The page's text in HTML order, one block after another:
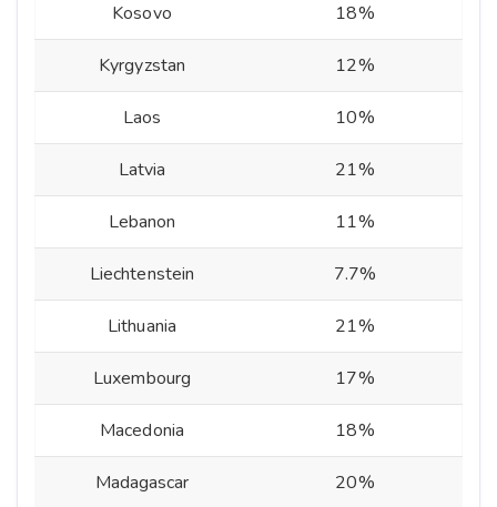
Kosovo 18%
Kyrgyzstan 12%
Laos 10%
Latvia 21%
Lebanon 11%
Liechtenstein 7.7%
Lithuania 21%
Luxembourg 17%
Macedonia 18%
Madagascar 20%